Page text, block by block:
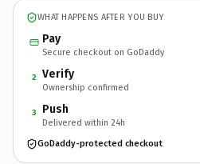
WHAT HAPPENS AFTER YOU BUY
Pay
Secure checkout on GoDaddy
2 Verify
Ownership confirmed
3 Push
Delivered within 24h
GoDaddy-protected checkout